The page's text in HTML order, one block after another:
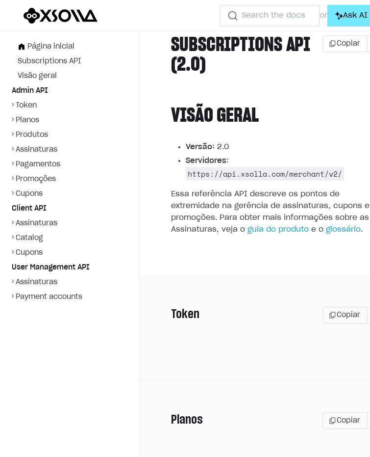
Search the docs or Ask AI
Página inicial
Subscriptions API
Visão geral
Admin API
Token
Planos
Produtos
Assinaturas
Pagamentos
Promoções
Cupons
Client API
Assinaturas
Catalog
Cupons
User Management API
Assinaturas
Payment accounts
SUBSCRIPTIONS API
(2.0)
Copiar
VISÃO GERAL
Versão: 2.0
Servidores:
https://api.xsolla.com/merchant/v2/
Essa referência API descreve os pontos de
extremidade na gerência de assinaturas, cupons e
promoções. Para obter mais informações sobre as
Assinaturas, veja o guia do produto e o glossário.
Token
Copiar
Planos
Copiar